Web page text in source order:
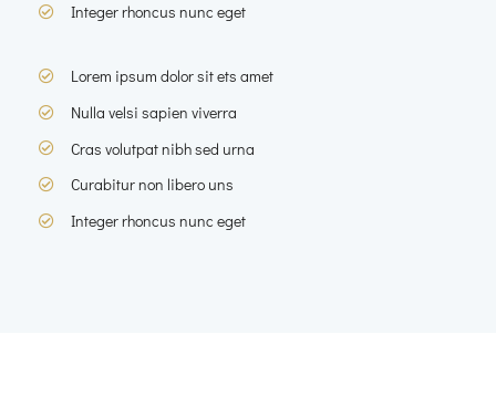
Integer rhoncus nunc eget
Lorem ipsum dolor sit ets amet
Nulla velsi sapien viverra
Cras volutpat nibh sed urna
Curabitur non libero uns
Integer rhoncus nunc eget